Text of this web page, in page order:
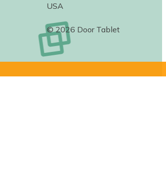
USA
© 2026 Door Tablet